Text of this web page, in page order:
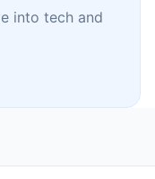
into tech and